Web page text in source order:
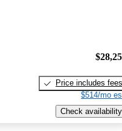
Price includes fees
$514/mo
Check availability